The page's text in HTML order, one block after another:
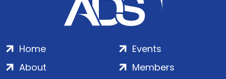
Home
About
Events
Members